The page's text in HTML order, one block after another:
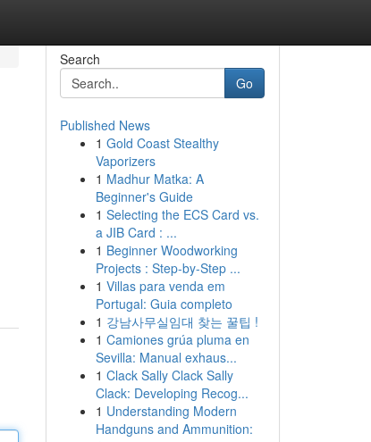
Search
Go
Published News
1 Gold Coast Stealthy
Vaporizers
1 Madhur Matka: A
Beginner's Guide
1 Selecting the ECS Card vs.
a JIB Card : ...
1 Beginner Woodworking
Projects : Step-by-Step ...
1 Villas para venda em
Portugal: Guia completo
1 강남사무실임대 찾는 꿀팁 !
1 Camiones grúa pluma en
Sevilla: Manual exhaus...
1 Clack Sally Clack Sally
Clack: Developing Recog...
1 Understanding Modern
Handguns and Ammunition: